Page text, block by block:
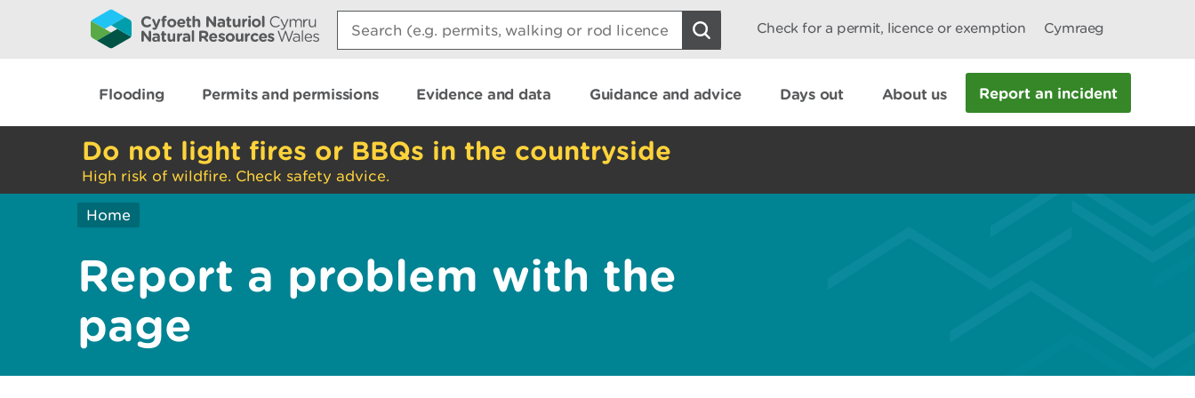
Search:
Check for a permit, licence or exemption Cymraeg
Flooding Permits and permissions Evidence and data Guidance and advice Days out About us Report an incident
Do not light fires or BBQs in the countryside
High risk of wildfire. Check safety advice.
Home
Report a problem with the
page